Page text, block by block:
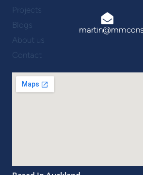
Projects
Blogs
About us
Contact